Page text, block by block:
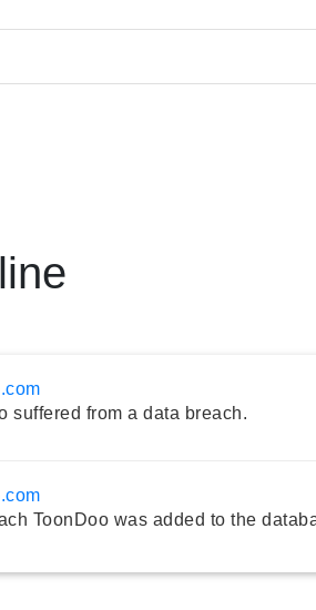
suffered from a data breach.
ToonDoo was added to the